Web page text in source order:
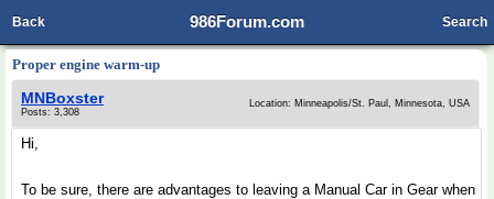
986Forum.com
Back Search
Proper engine warm-up
MNBoxster
Posts: 3,308
Location: Minneapolis/St. Paul, Minnesota, USA
Hi,
To be sure, there are advantages to leaving a Manual Car in Gear when